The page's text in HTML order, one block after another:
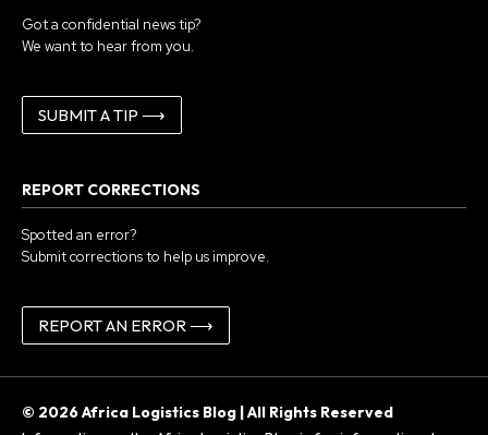
Got a confidential news tip?
We want to hear from you.
SUBMIT A TIP ⟶
REPORT CORRECTIONS
Spotted an error?
Submit corrections to help us improve.
REPORT AN ERROR ⟶
© 2026 Africa Logistics Blog | All Rights Reserved